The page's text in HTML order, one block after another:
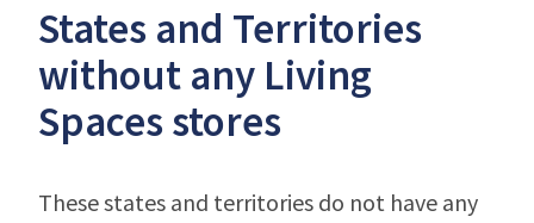
States and Territories
without any Living
Spaces stores
These states and territories do not have any